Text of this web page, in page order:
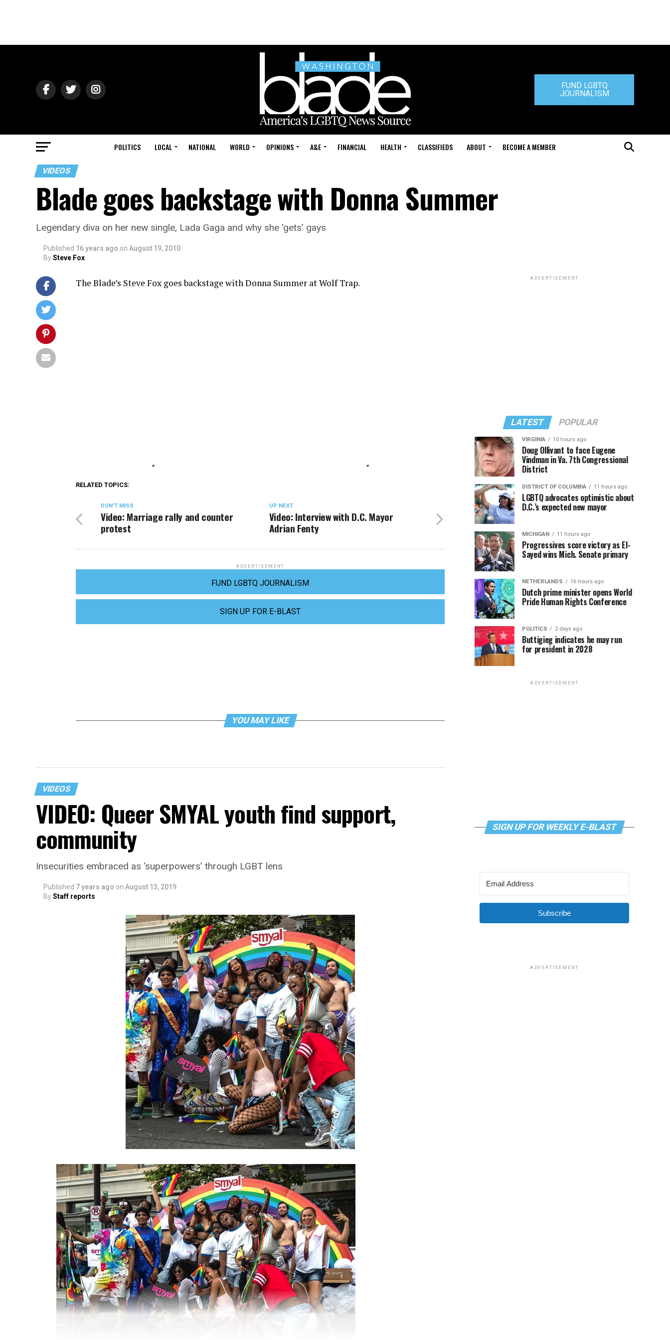
FUND LGBTQ
JOURNALISM
POLITICS LOCAL NATIONAL WORLD OPINIONS A&E FINANCIAL HEALTH CLASSIFIEDS ABOUT BECOME A MEMBER
VIDEOS
Blade goes backstage with Donna Summer
Legendary diva on her new single, Lada Gaga and why she ‘gets’ gays
Published 16 years ago on August 19, 2010
BySteve Fox
The Blade’s Steve Fox goes backstage with Donna Summer at Wolf Trap.
“ “
RELATED TOPICS:
UP NEXT
Video: Interview with D.C. Mayor
Adrian Fenty
DON'T MISS
Video: Marriage rally and counter
protest
ADVERTISEMENT
FUND LGBTQ JOURNALISM
SIGN UP FOR E-BLAST
YOU MAY LIKE
VIDEOS
VIDEO: Queer SMYAL youth find support,
community
Insecurities embraced as ‘superpowers’ through LGBT lens
Published 7 years ago on August 13, 2019
ByStaff reports
ADVERTISEMENT
LATEST POPULAR
VIRGINIA 10 hours ago
Doug Ollivant to face Eugene
Vindman in Va. 7th Congressional
District
DISTRICT OF COLUMBIA 11 hours ago
LGBTQ advocates optimistic about
D.C.’s expected new mayor
MICHIGAN 11 hours ago
Progressives score victory as El-
Sayed wins Mich. Senate primary
NETHERLANDS 16 hours ago
Dutch prime minister opens World
Pride Human Rights Conference
POLITICS 2 days ago
Buttigieg indicates he may run
for president in 2028
ADVERTISEMENT
SIGN UP FOR WEEKLY E-BLAST
Subscribe
ADVERTISEMENT